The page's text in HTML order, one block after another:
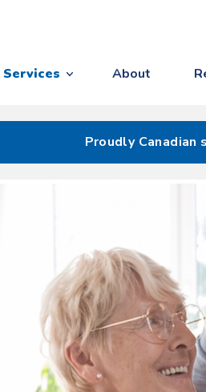
Services About
Proudly Canadian